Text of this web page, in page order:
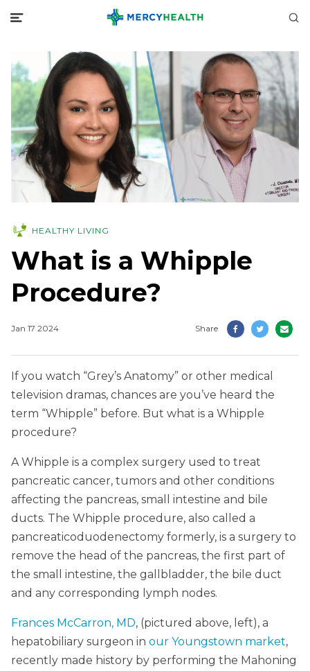
HEALTHY LIVING
What is a Whipple
Procedure?
Jan 17 2024 Share
If you watch “Grey’s Anatomy” or other medical
television dramas, chances are you’ve heard the
term “Whipple” before. But what is a Whipple
procedure?
A Whipple is a complex surgery used to treat
pancreatic cancer, tumors and other conditions
affecting the pancreas, small intestine and bile
ducts. The Whipple procedure, also called a
pancreaticoduodenectomy formerly, is a surgery to
remove the head of the pancreas, the first part of
the small intestine, the gallbladder, the bile duct
and any corresponding lymph nodes.
Frances McCarron, MD, (pictured above, left), a
hepatobiliary surgeon in our Youngstown market,
recently made history by performing the Mahoning